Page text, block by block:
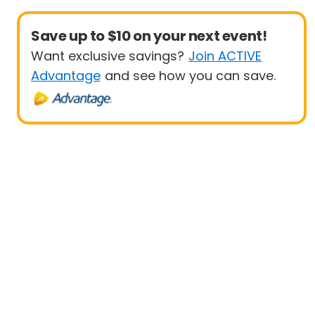
Save up to $10 on your next event!
Want exclusive savings? Join ACTIVE
Advantage and see how you can save.